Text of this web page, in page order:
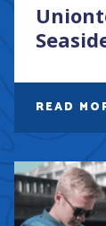
READ